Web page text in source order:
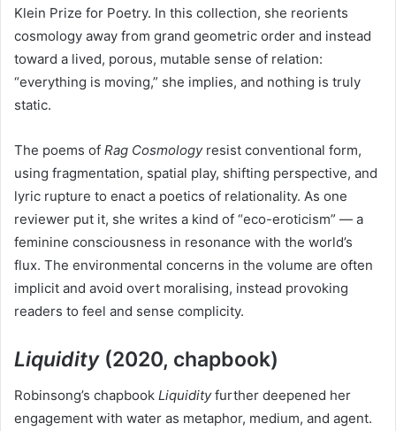
Klein Prize for Poetry. In this collection, she reorients
cosmology away from grand geometric order and instead
toward a lived, porous, mutable sense of relation:
“everything is moving,” she implies, and nothing is truly
static.
The poems of Rag Cosmologyresist conventional form,
using fragmentation, spatial play, shifting perspective, and
lyric rupture to enact a poetics of relationality. As one
reviewer put it, she writes a kind of “eco-eroticism” — a
feminine consciousness in resonance with the world’s
flux. The environmental concerns in the volume are often
implicit and avoid overt moralising, instead provoking
readers to feel and sense complicity.
Liquidity(2020, chapbook)
Robinsong’s chapbook Liquidityfurther deepened her
engagement with water as metaphor, medium, and agent.